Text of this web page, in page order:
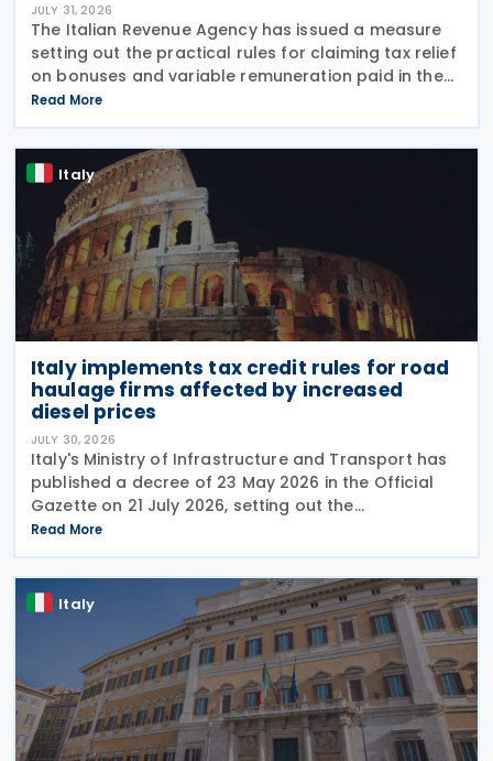
JULY 31, 2026
The Italian Revenue Agency has issued a measure
setting out the practical rules for claiming tax relief
on bonuses and variable remuneration paid in the
form of bonuses and stock options in the financial
sector. The measure, signed by the
Read More
Italy
Italy implements tax credit rules for road
haulage firms affected by increased
diesel prices
JULY 30, 2026
Italy's Ministry of Infrastructure and Transport has
published a decree of 23 May 2026 in the Official
Gazette on 21 July 2026, setting out the
implementing rules for a temporary tax credit to
support the road haulage sector in response to the
Read More
Italy